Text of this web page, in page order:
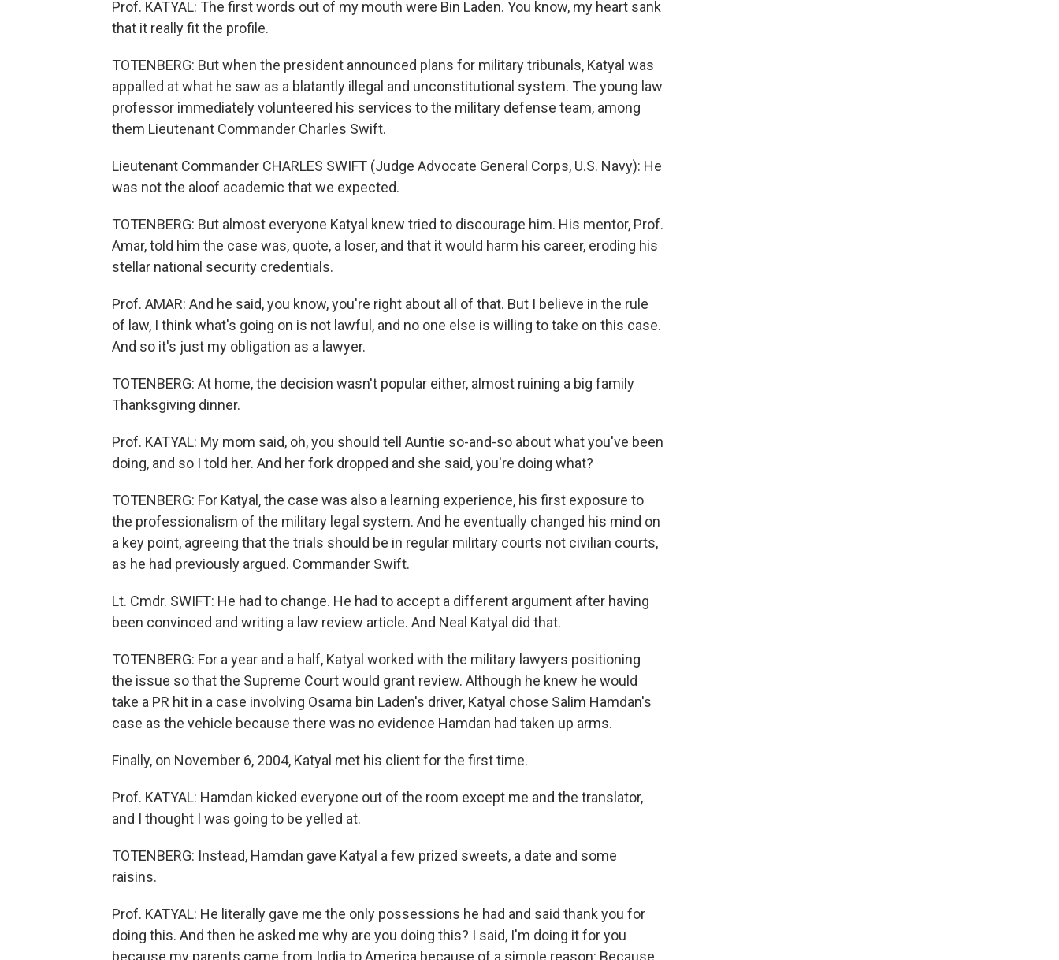
Prof. KATYAL: The first words out of my mouth were Bin Laden. You know, my heart sank
that it really fit the profile.
TOTENBERG: But when the president announced plans for military tribunals, Katyal was
appalled at what he saw as a blatantly illegal and unconstitutional system. The young law
professor immediately volunteered his services to the military defense team, among
them Lieutenant Commander Charles Swift.
Lieutenant Commander CHARLES SWIFT (Judge Advocate General Corps, U.S. Navy): He
was not the aloof academic that we expected.
TOTENBERG: But almost everyone Katyal knew tried to discourage him. His mentor, Prof.
Amar, told him the case was, quote, a loser, and that it would harm his career, eroding his
stellar national security credentials.
Prof. AMAR: And he said, you know, you're right about all of that. But I believe in the rule
of law, I think what's going on is not lawful, and no one else is willing to take on this case.
And so it's just my obligation as a lawyer.
TOTENBERG: At home, the decision wasn't popular either, almost ruining a big family
Thanksgiving dinner.
Prof. KATYAL: My mom said, oh, you should tell Auntie so-and-so about what you've been
doing, and so I told her. And her fork dropped and she said, you're doing what?
TOTENBERG: For Katyal, the case was also a learning experience, his first exposure to
the professionalism of the military legal system. And he eventually changed his mind on
a key point, agreeing that the trials should be in regular military courts not civilian courts,
as he had previously argued. Commander Swift.
Lt. Cmdr. SWIFT: He had to change. He had to accept a different argument after having
been convinced and writing a law review article. And Neal Katyal did that.
TOTENBERG: For a year and a half, Katyal worked with the military lawyers positioning
the issue so that the Supreme Court would grant review. Although he knew he would
take a PR hit in a case involving Osama bin Laden's driver, Katyal chose Salim Hamdan's
case as the vehicle because there was no evidence Hamdan had taken up arms.
Finally, on November 6, 2004, Katyal met his client for the first time.
Prof. KATYAL: Hamdan kicked everyone out of the room except me and the translator,
and I thought I was going to be yelled at.
TOTENBERG: Instead, Hamdan gave Katyal a few prized sweets, a date and some
raisins.
Prof. KATYAL: He literally gave me the only possessions he had and said thank you for
doing this. And then he asked me why are you doing this? I said, I'm doing it for you
because my parents came from India to America because of a simple reason: Because